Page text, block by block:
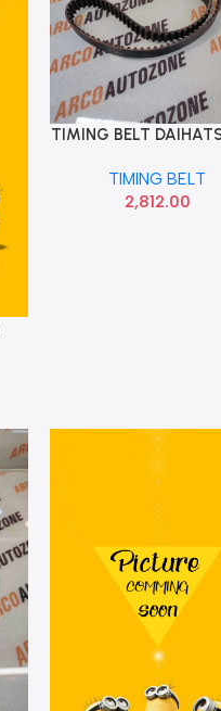
Add To Cart
TIMING BELT
TIMING BELT
2,812.00